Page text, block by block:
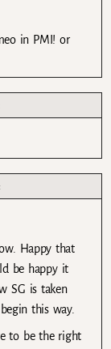
in PMI! or
Happy that
be happy it
SG is taken
this way.
to be the right